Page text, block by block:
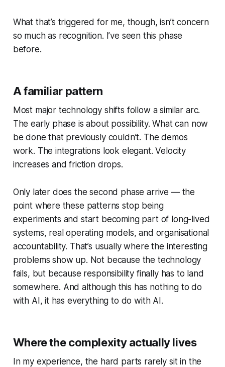
What that’s triggered for me, though, isn’t concern
so much as recognition. I’ve seen this phase
before.
A familiar pattern
Most major technology shifts follow a similar arc.
The early phase is about possibility. What can now
be done that previously couldn’t. The demos
work. The integrations look elegant. Velocity
increases and friction drops.
Only later does the second phase arrive — the
point where these patterns stop being
experiments and start becoming part of long-lived
systems, real operating models, and organisational
accountability. That’s usually where the interesting
problems show up. Not because the technology
fails, but because responsibility finally has to land
somewhere. And although this has nothing to do
with AI, it has everything to do with AI.
Where the complexity actually lives
In my experience, the hard parts rarely sit in the